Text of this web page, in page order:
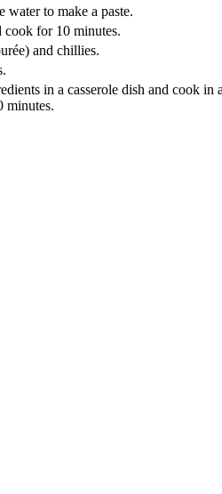
to make a paste.
for 10 minutes.
and chillies.
in a casserole dish and cook in
minutes.